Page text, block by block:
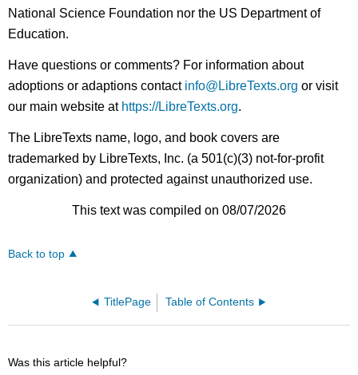
National Science Foundation nor the US Department of
Education.
Have questions or comments? For information about
adoptions or adaptions contact info@LibreTexts.org or visit
our main website at https://LibreTexts.org.
The LibreTexts name, logo, and book covers are
trademarked by LibreTexts, Inc. (a 501(c)(3) not-for-profit
organization) and protected against unauthorized use.
This text was compiled on 08/07/2026
Back to top
TitlePage Table of Contents
Was this article helpful?